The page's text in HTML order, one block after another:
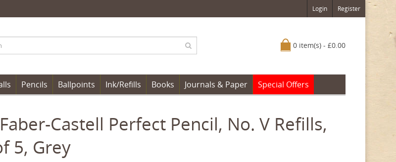
Login Register
0 item(s) - £0.00
Pencils Ballpoints Ink/Refills Books Journals & Paper Special Offers
Castell Perfect Pencil, No. V Refills,
5, Grey